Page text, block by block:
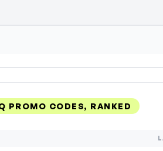
PROMO CODES, RANKED